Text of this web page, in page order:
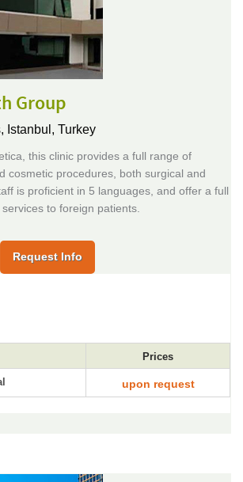
Group
Istanbul, Turkey
this clinic provides a full range of
cosmetic procedures, both surgical and
is proficient in 5 languages, and offer a full
to foreign patients.
Request Info
Prices
upon request